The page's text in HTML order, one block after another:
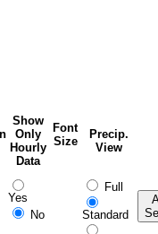
Show
Only
Hourly
Data
Font
Size
Precip.
View
Yes
No
Full
Standard